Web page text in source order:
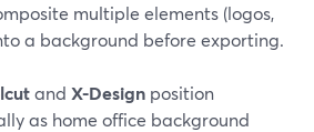
multiple elements (logos,
a background before exporting.
and X-Design position
as home office background